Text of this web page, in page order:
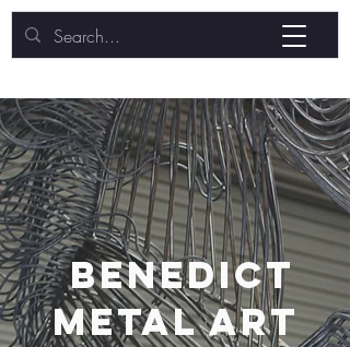
BENEDICT
METAL ART